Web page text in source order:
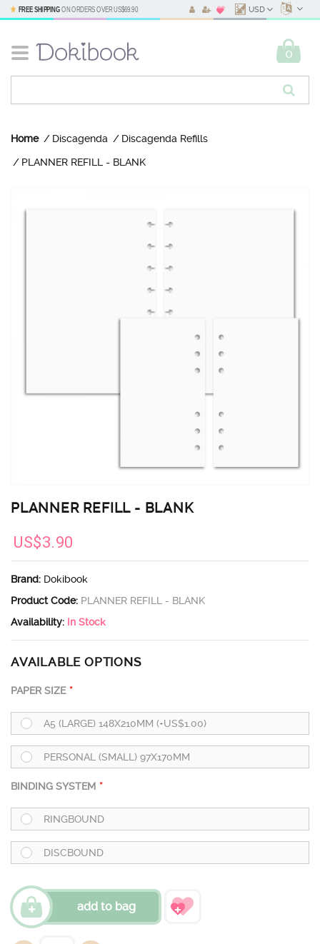
FREE SHIPPINGON ORDERS OVERUS$69.90 USD
0
Home Discagenda Discagenda Refills
PLANNER REFILL - BLANK
PLANNER REFILL - BLANK
US$3.90
Brand: Dokibook
Product Code: PLANNER REFILL - BLANK
Availability: In Stock
AVAILABLE OPTIONS
PAPER SIZE
A5 (LARGE) 148X210MM (+US$1.00)
PERSONAL (SMALL) 97X170MM
BINDING SYSTEM
RINGBOUND
DISCBOUND
add to bag